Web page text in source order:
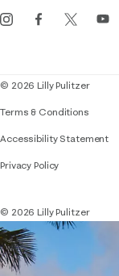
Events
© 2026 Lilly Pulitzer
Terms & Conditions
Accessibility StatementIf
Privacy Policy
© 2026 Lilly Pulitzer